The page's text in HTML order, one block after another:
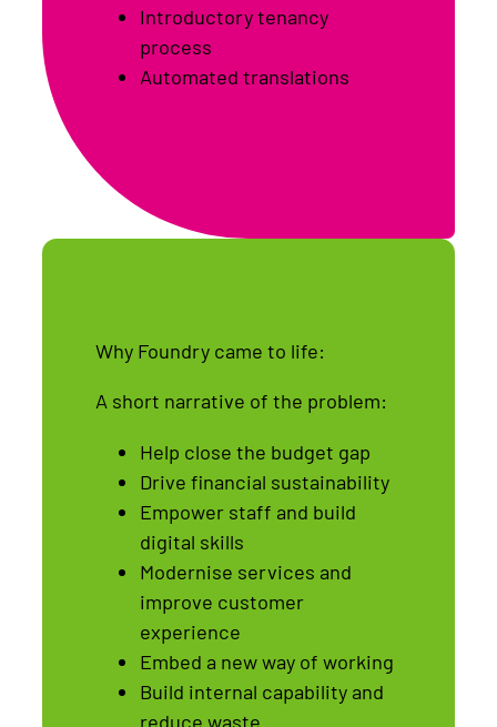
Introductory tenancy
process
Automated translations
Why Foundry came to life:
A short narrative of the problem:
Help close the budget gap
Drive financial sustainability
Empower staff and build
digital skills
Modernise services and
improve customer
experience
Embed a new way of working
Build internal capability and
reduce waste